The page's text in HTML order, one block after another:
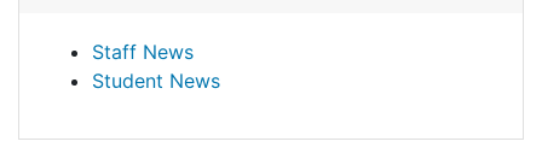
Staff News
Student News